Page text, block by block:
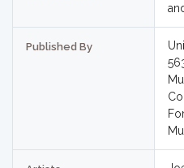
Published By